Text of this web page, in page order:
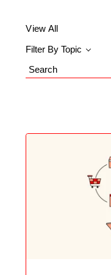
View All
Filter By Topic
Search